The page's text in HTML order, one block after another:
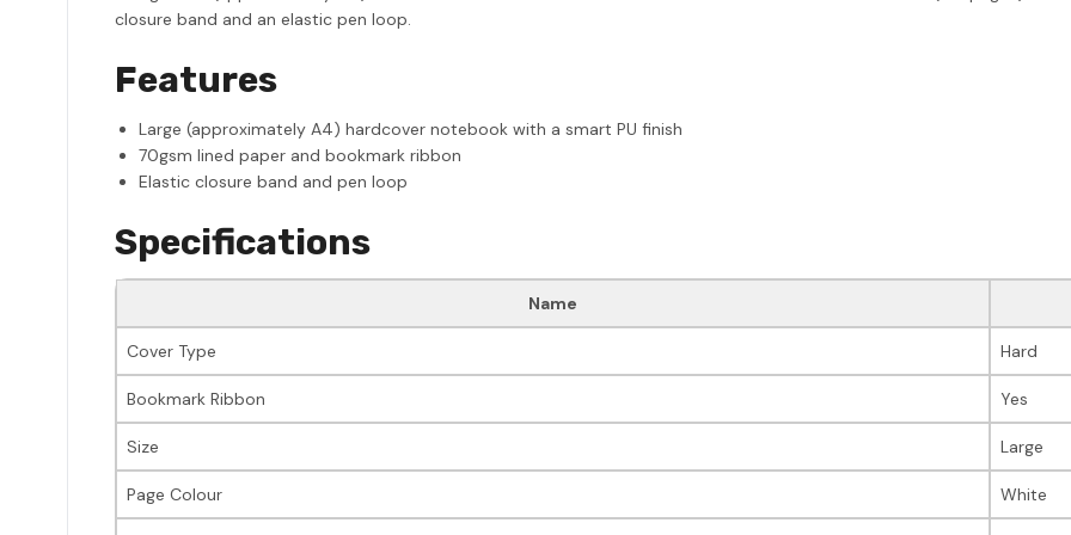
closure band and an elastic pen loop.
Features
Large (approximately A4) hardcover notebook with a smart PU finish
70gsm lined paper and bookmark ribbon
Elastic closure band and pen loop
Specifications
Name
Cover Type Hard
Bookmark Ribbon Yes
Size Large
Page Colour White